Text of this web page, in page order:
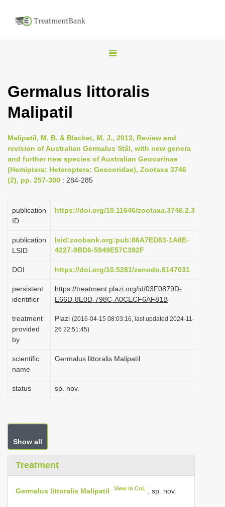
T
g
n
a
a
o
Germalus littoralis
Malipatil
Malipatil, M. B. & Blacket, M. J., 2013, Review and
revision of Australian Germalus Stål, with new genera
and further new species of Australian Geocorinae
(Hemiptera: Heteroptera: Geocoridae), Zootaxa 3746
(2), pp. 257-300 : 284-285
publication
ID
https://doi.org/10.11646/zootaxa.3746.2.3
publication
LSID
lsid:zoobank.org:pub:86A7ED83-1A8E-
4227-9BD6-5949E57C392F
DOI https://doi.org/10.5281/zenodo.6147031
persistent
identifier
https://treatment.plazi.org/id/03F0879D-
E66D-8E0D-798C-A0CECF6AF81B
treatment
provided
by
Plazi (2016-04-15 08:03:16, last updated 2024-11-
26 22:51:45)
scientific
name
Germalus littoralis Malipatil
status sp. nov.
Show all
Treatment
Germalus littoralis Malipatil View in CoL , sp. nov.